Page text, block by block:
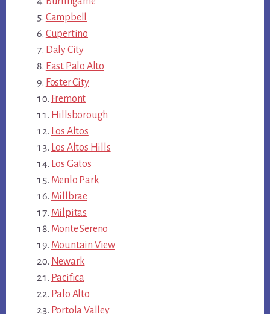
Campbell
Cupertino
Daly City
East Palo Alto
Foster City
Fremont
Hillsborough
Los Altos
Los Altos Hills
Los Gatos
Menlo Park
Millbrae
Milpitas
Monte Sereno
Mountain View
Newark
Pacifica
Palo Alto
Portola Valley